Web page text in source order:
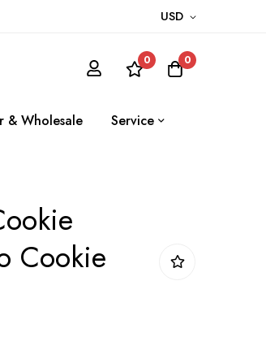
USD
0 0
& Wholesale Service
Cookie